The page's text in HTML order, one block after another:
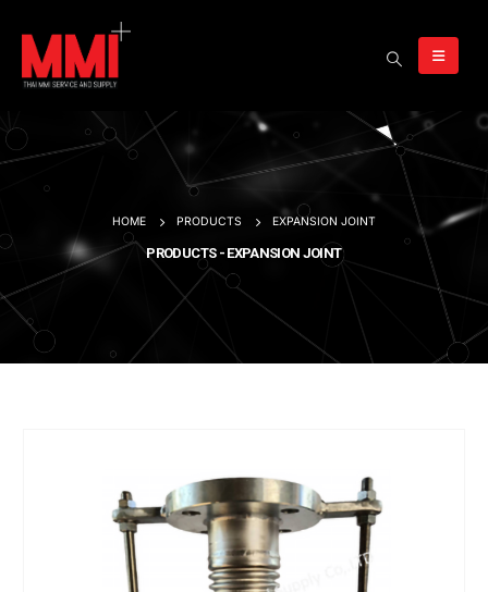
HOME PRODUCTS EXPANSION JOINT
PRODUCTS - EXPANSION JOINT